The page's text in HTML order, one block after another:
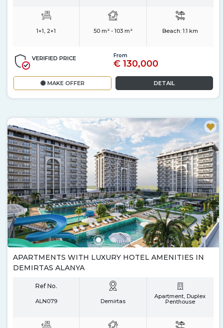
1+1, 2+1 50 m² - 103 m² Beach: 1.1 km
VERIFIED PRICE From
€ 130,000
MAKE OFFER DETAIL
APARTMENTS WITH LUXURY HOTEL AMENITIES IN
DEMIRTAS ALANYA
Ref No.
ALN079 Demirtas
Apartment, Duplex
Penthouse